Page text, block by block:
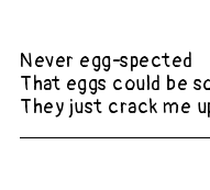
Never egg-spected
That eggs could be
They just crack me